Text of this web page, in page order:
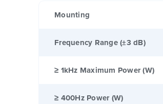
Mounting
Frequency Range (±3 dB)
≥ 1kHz Maximum Power (W)
≥ 400Hz Power (W)